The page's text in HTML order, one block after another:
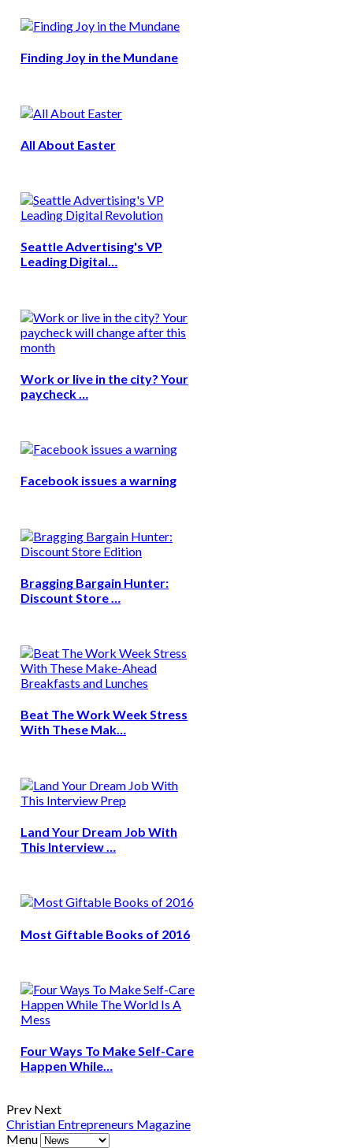
Finding Joy in the Mundane
All About Easter
Seattle Advertising's VP
Leading Digital…
Work or live in the city? Your
paycheck …
Facebook issues a warning
Bragging Bargain Hunter:
Discount Store …
Beat The Work Week Stress
With These Mak…
Land Your Dream Job With
This Interview …
Most Giftable Books of 2016
Four Ways To Make Self-Care
Happen While…
Prev Next
Christian Entrepreneurs Magazine
Menu